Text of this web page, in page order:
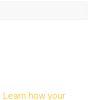
Learn how your